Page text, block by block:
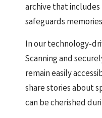
archive that
safeguards
In our technology-
Scanning and
remain easily
share stories about
can be cherished